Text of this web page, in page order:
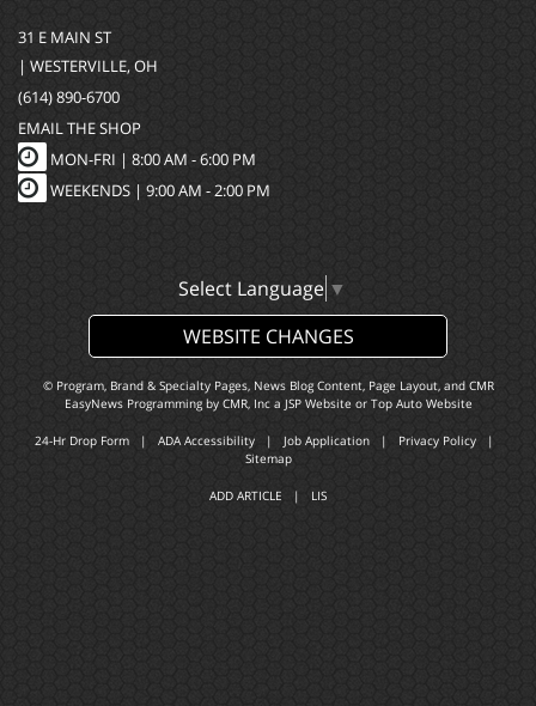
31 E MAIN ST
| WESTERVILLE, OH
(614) 890-6700
EMAIL THE SHOP
MON-FRI | 8:00 AM - 6:00 PM
WEEKENDS | 9:00 AM - 2:00 PM
Select Language ▼
WEBSITE CHANGES
© Program, Brand & Specialty Pages, News Blog Content, Page Layout, and CMR
EasyNews Programming by CMR, Inca JSP Website or Top Auto Website
24-Hr Drop Form | ADA Accessibility | Job Application | Privacy Policy |
Sitemap
ADD ARTICLE | LIS